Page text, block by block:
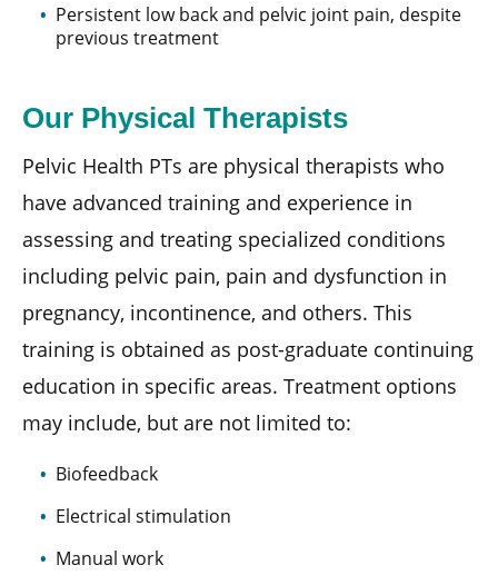
Persistent low back and pelvic joint pain, despite
previous treatment
Our Physical Therapists
Pelvic Health PTs are physical therapists who
have advanced training and experience in
assessing and treating specialized conditions
including pelvic pain, pain and dysfunction in
pregnancy, incontinence, and others. This
training is obtained as post-graduate continuing
education in specific areas. Treatment options
may include, but are not limited to:
Biofeedback
Electrical stimulation
Manual work